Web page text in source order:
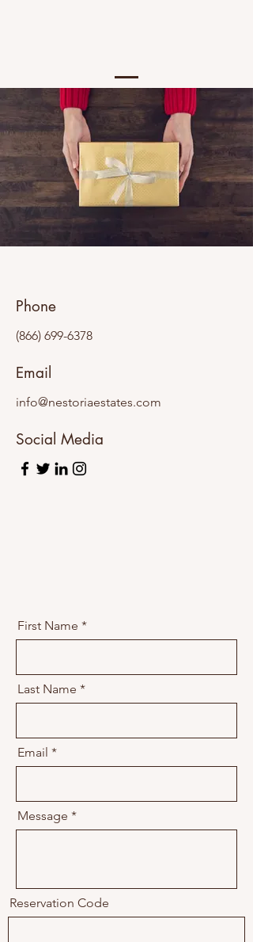
Phone
(866) 699-6378
Email
info@nestoriaestates.com
Social Media
First Name
Last Name
Email
Message
Reservation Code